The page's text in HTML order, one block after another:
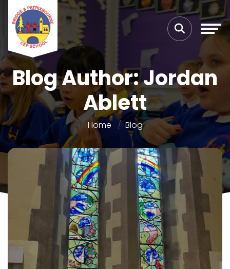
Blog Author: Jordan
Ablett
Home Blog